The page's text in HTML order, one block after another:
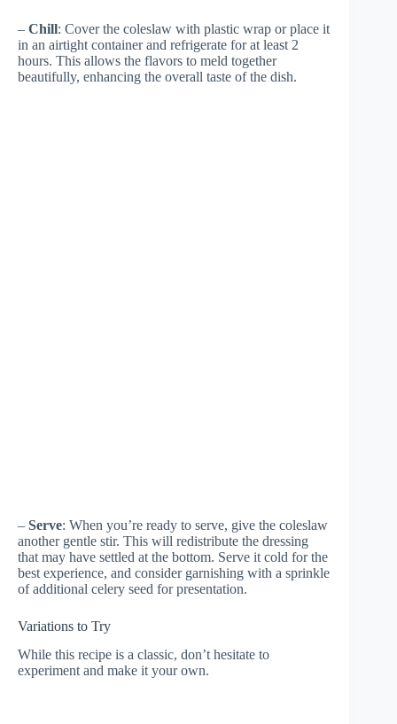
– Chill: Cover the coleslaw with plastic wrap or place it
in an airtight container and refrigerate for at least 2
hours. This allows the flavors to meld together
beautifully, enhancing the overall taste of the dish.
– Serve: When you’re ready to serve, give the coleslaw
another gentle stir. This will redistribute the dressing
that may have settled at the bottom. Serve it cold for the
best experience, and consider garnishing with a sprinkle
of additional celery seed for presentation.
Variations to Try
While this recipe is a classic, don’t hesitate to
experiment and make it your own.